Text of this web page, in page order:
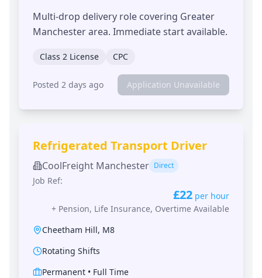
Multi-drop delivery role covering Greater
Manchester area. Immediate start available.
Class 2 License CPC
Posted 2 days ago Application Unavailable
Refrigerated Transport Driver
CoolFreight Manchester Direct
Job Ref:
£22 per hour
+ Pension, Life Insurance, Overtime Available
Cheetham Hill, M8
Rotating Shifts
Permanent • Full Time